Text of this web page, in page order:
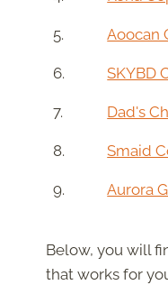
5. Aoocan
6. SKYBD
7. Dad's
8. Smaid
9. Aurora
Below, you will
that works for